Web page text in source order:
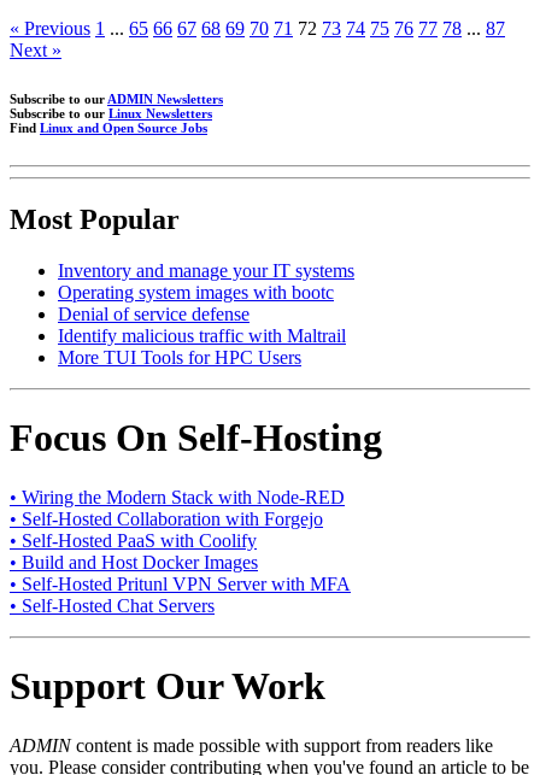
« Previous 1 ... 65 66 67 68 69 70 71 72 73 74 75 76 77 78 ... 87
Next »
Subscribe to our ADMIN Newsletters
Subscribe to our Linux Newsletters
Find Linux and Open Source Jobs
Most Popular
Inventory and manage your IT systems
Operating system images with bootc
Denial of service defense
Identify malicious traffic with Maltrail
More TUI Tools for HPC Users
Focus On Self-Hosting
• Wiring the Modern Stack with Node-RED
• Self-Hosted Collaboration with Forgejo
• Self-Hosted PaaS with Coolify
• Build and Host Docker Images
• Self-Hosted Pritunl VPN Server with MFA
• Self-Hosted Chat Servers
Support Our Work
ADMINcontent is made possible with support from readers like
you. Please consider contributing when you've found an article to be